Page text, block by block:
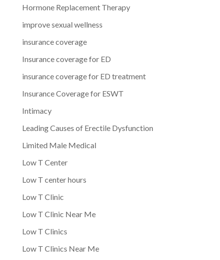
Hormone Replacement Therapy
improve sexual wellness
insurance coverage
Insurance coverage for ED
insurance coverage for ED treatment
Insurance Coverage for ESWT
Intimacy
Leading Causes of Erectile Dysfunction
Limited Male Medical
Low T Center
Low T center hours
Low T Clinic
Low T Clinic Near Me
Low T Clinics
Low T Clinics Near Me